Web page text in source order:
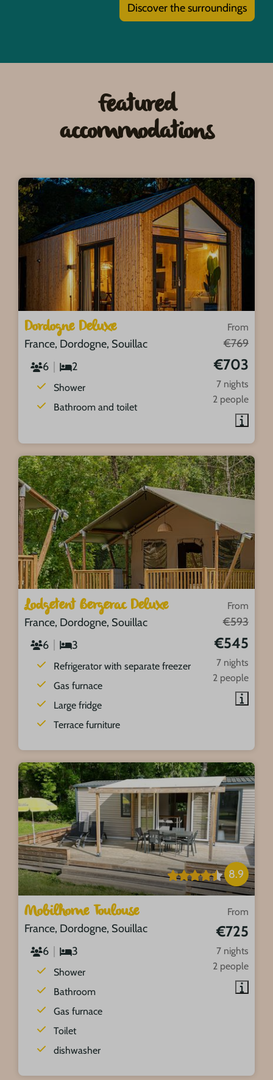
Discover the surroundings
Featured
accommodations
From
€769
€703
7 nights
2 people
Dordogne Deluxe
France, Dordogne, Souillac
6
2
Shower
Bathroom and toilet
From
€593
€545
7 nights
2 people
Lodgetent Bergerac Deluxe
France, Dordogne, Souillac
6
3
Refrigerator with separate freezer
Gas furnace
Large fridge
Terrace furniture
8.9
From
€725
7 nights
2 people
Mobilhome Toulouse
France, Dordogne, Souillac
6
3
Shower
Bathroom
Gas furnace
Toilet
dishwasher